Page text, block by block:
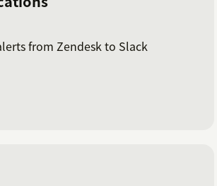
from Zendesk to Slack